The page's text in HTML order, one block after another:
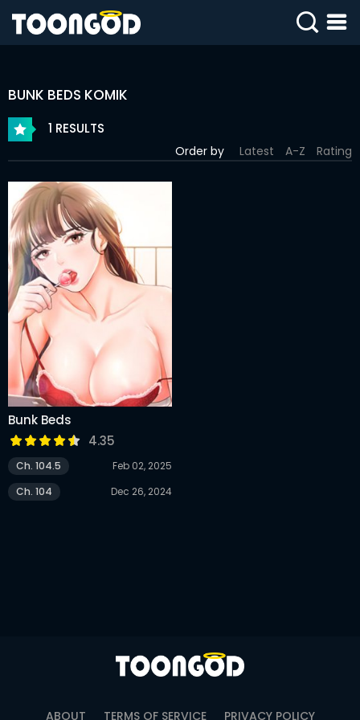
SIGN
WEBTOONS
ROMANCE
DRAMA
COMEDY
BUNK BEDS KOMIK
1 RESULTS
Order by Latest A-Z Rating
Bunk Beds
4.35
Ch. 104.5
Feb 02, 2025
Ch. 104
Dec 26, 2024
ABOUT TERMS OF SERVICE PRIVACY POLICY